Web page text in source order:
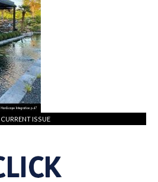
CURRENT ISSUE